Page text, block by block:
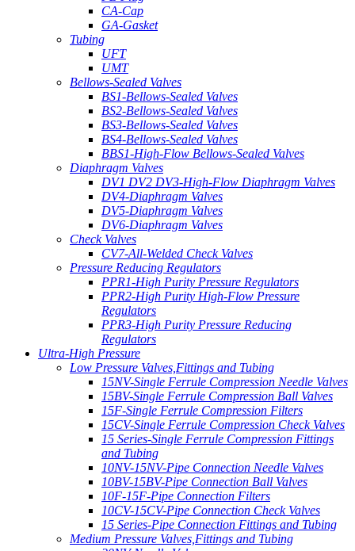
CA-Cap
GA-Gasket
Tubing
UFT
UMT
Bellows-Sealed Valves
BS1-Bellows-Sealed Valves
BS2-Bellows-Sealed Valves
BS3-Bellows-Sealed Valves
BS4-Bellows-Sealed Valves
BBS1-High-Flow Bellows-Sealed Valves
Diaphragm Valves
DV1 DV2 DV3-High-Flow Diaphragm Valves
DV4-Diaphragm Valves
DV5-Diaphragm Valves
DV6-Diaphragm Valves
Check Valves
CV7-All-Welded Check Valves
Pressure Reducing Regulators
PPR1-High Purity Pressure Regulators
PPR2-High Purity High-Flow Pressure
Regulators
PPR3-High Purity Pressure Reducing
Regulators
Ultra-High Pressure
Low Pressure Valves,Fittings and Tubing
15NV-Single Ferrule Compression Needle Valves
15BV-Single Ferrule Compression Ball Valves
15F-Single Ferrule Compression Filters
15CV-Single Ferrule Compression Check Valves
15 Series-Single Ferrule Compression Fittings
and Tubing
10NV-15NV-Pipe Connection Needle Valves
10BV-15BV-Pipe Connection Ball Valves
10F-15F-Pipe Connection Filters
10CV-15CV-Pipe Connection Check Valves
15 Series-Pipe Connection Fittings and Tubing
Medium Pressure Valves,Fittings and Tubing